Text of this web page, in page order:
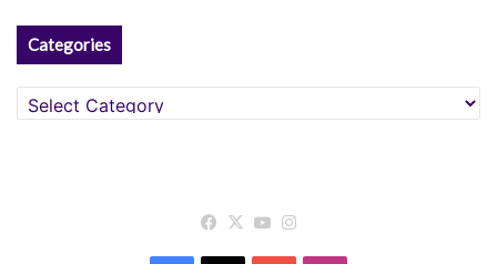
Categories
Categories
Facebook
X YouTube